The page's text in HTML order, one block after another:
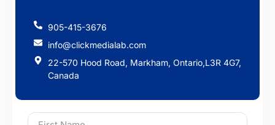
905-415-3676
info@clickmedialab.com
22-570 Hood Road, Markham, Ontario,L3R 4G7,
Canada